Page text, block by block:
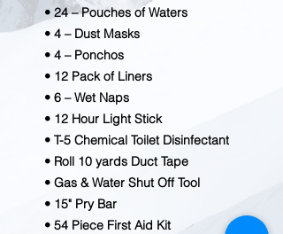
• 24 – Pouches of Waters
• 4 – Dust Masks
• 4 – Ponchos
• 12 Pack of Liners
• 6 – Wet Naps
• 12 Hour Light Stick
• T-5 Chemical Toilet Disinfectant
• Roll 10 yards Duct Tape
• Gas & Water Shut Off Tool
• 15" Pry Bar
• 54 Piece First Aid Kit